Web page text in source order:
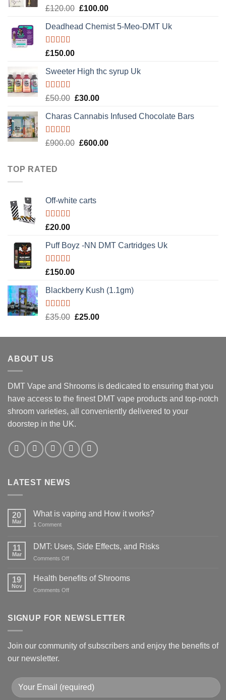
Rated
of 5
£120.00 Original
was:
£100.00Current
is:
Deadhead Chemist 5-Meo-DMT Uk
Rated4.89
£150.00
Sweeter High thc syrup Uk
Rated5.00
£50.00 Original
was:
£30.00Current
is:
Charas Cannabis Infused Chocolate Bars
Rated5.00
£900.00 Original
£600.00Current
TOP RATED
Off-white carts
Rated5.00
£20.00
Puff Boyz -NN DMT Cartridges Uk
Rated5.00
£150.00
Blackberry Kush (1.1gm)
Rated5.00
£35.00 Original
was:
£25.00Current
is:
ABOUT US
DMT Vape and Shrooms is dedicated to ensuring that you
have access to the finest DMT vape products and top-notch
shroom varieties, all conveniently delivered to your
doorstep in the UK.
LATEST NEWS
20
Mar
What is vaping and How it works?
1 Comment
11
Mar
DMT: Uses, Side Effects, and Risks
Comments Offon
Uses,
19
Nov
Health benefits of Shrooms
Comments Offon
of
SIGNUP FOR NEWSLETTER
Join our community of subscribers and enjoy the benefits of
our newsletter.